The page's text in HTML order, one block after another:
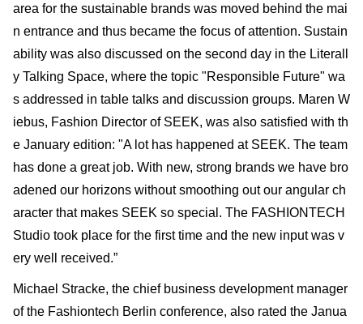
area for the sustainable brands was moved behind the mai
n entrance and thus became the focus of attention. Sustain
ability was also discussed on the second day in the Literall
y Talking Space, where the topic "Responsible Future" wa
s addressed in table talks and discussion groups. Maren W
iebus, Fashion Director of SEEK, was also satisfied with th
e January edi­tion: "A lot has happened at SEEK. The team
has done a great job. With new, strong brands we have bro
adened our horizons without smoothing out our angular ch
aracter that makes SEEK so special. The FASHIONTECH
Studio took place for the first time and the new input was v
ery well received.”
Michael Stracke, the chief business development manager
of the Fashiontech Berlin conference, also rated the Janua